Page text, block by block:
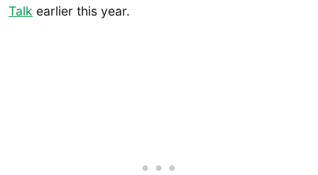
Talk earlier this year.